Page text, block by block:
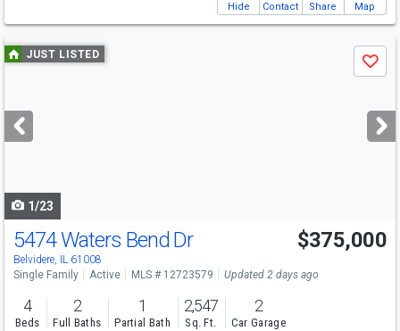
Hide Contact Share Map
Use
previous
next
buttons
JUST LISTED
Save
1/23
Open House
Sat
11-1
5474 Waters Bend Dr
Belvidere, IL 61008
$375,000
Single Family Active MLS # 12723579 Updated 2 days ago
4
Beds
2
Full Baths
1
Partial Bath
2,547
Sq. Ft.
2
Car Garage